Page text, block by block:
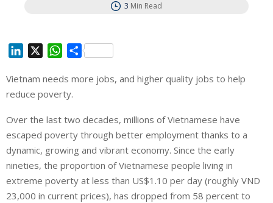
3 Min Read
n
k
d
I
n
W
a
t
A
p
p
S
a
Vietnam needs more jobs, and higher quality jobs to help
reduce poverty.
Over the last two decades, millions of Vietnamese have
escaped poverty through better employment thanks to a
dynamic, growing and vibrant economy. Since the early
nineties, the proportion of Vietnamese people living in
extreme poverty at less than US$1.10 per day (roughly VND
23,000 in current prices), has dropped from 58 percent to